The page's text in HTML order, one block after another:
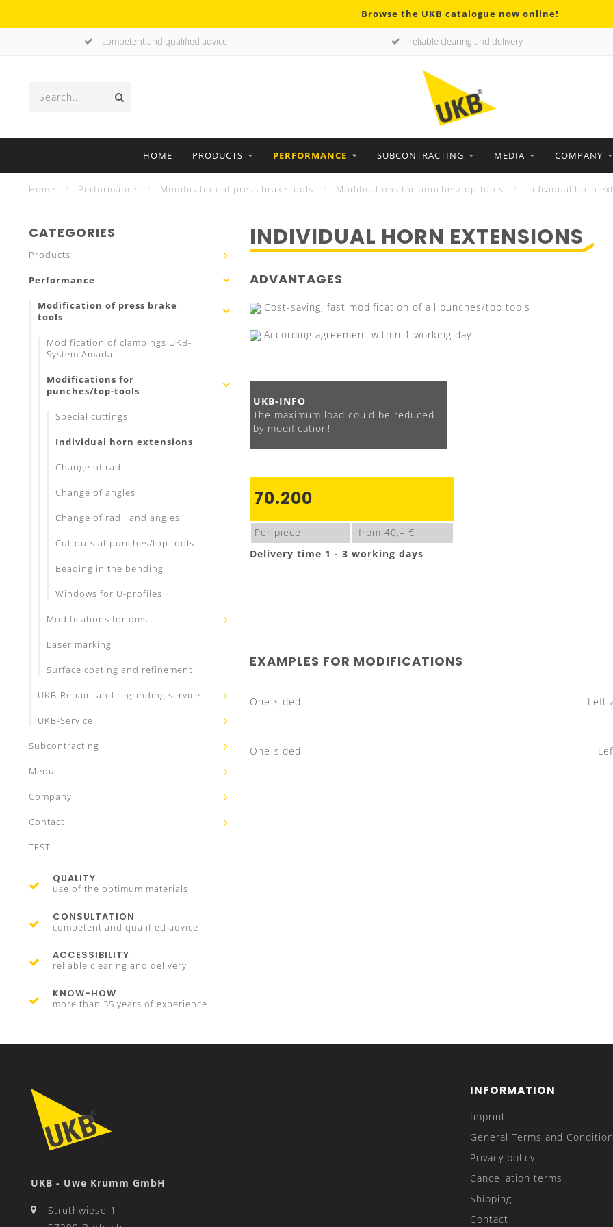
Browse the UKB catalogue now online!
competent and qualified advice reliable clearing and delivery
HOME PRODUCTS PERFORMANCE SUBCONTRACTING MEDIA COMPANY
Home Performance Modification of press brake tools Modifications for punches/top-tools Individual horn
CATEGORIES
Products
Performance
Modification of press brake
tools
Modification of clampings UKB-
System Amada
Modifications for
punches/top-tools
Special cuttings
Individual horn extensions
Change of radii
Change of angles
Change of radii and angles
Cut-outs at punches/top tools
Beading in the bending
Windows for U-profiles
Modifications for dies
Laser marking
Surface coating and refinement
UKB-Repair- and regrinding service
UKB-Service
Subcontracting
Media
Company
Contact
TEST
QUALITY
use of the optimum materials
CONSULTATION
competent and qualified advice
ACCESSIBILITY
reliable clearing and delivery
KNOW-HOW
more than 35 years of experience
INDIVIDUAL HORN EXTENSIONS
ADVANTAGES
Cost-saving, fast modification of all punches/top tools
According agreement within 1 working day
UKB-INFO
The maximum load could be reduced
by modification!
70.200
Per piece
from 40,– €
Delivery time 1 - 3 working days
EXAMPLES FOR MODIFICATIONS
One-sided Left and
One-sided Left and
UKB - Uwe Krumm GmbH
Struthwiese 1
INFORMATION
Imprint
General Terms and
Privacy policy
Cancellation terms
Shipping
Contact